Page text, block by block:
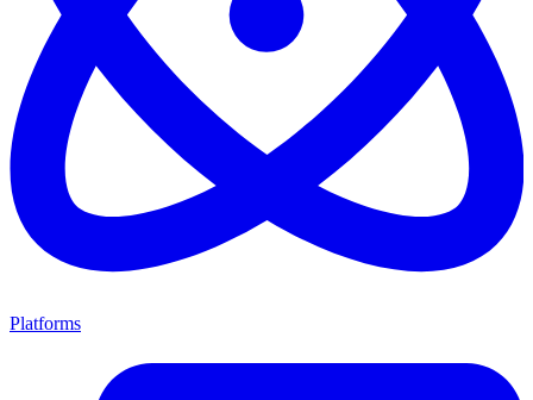
Platforms